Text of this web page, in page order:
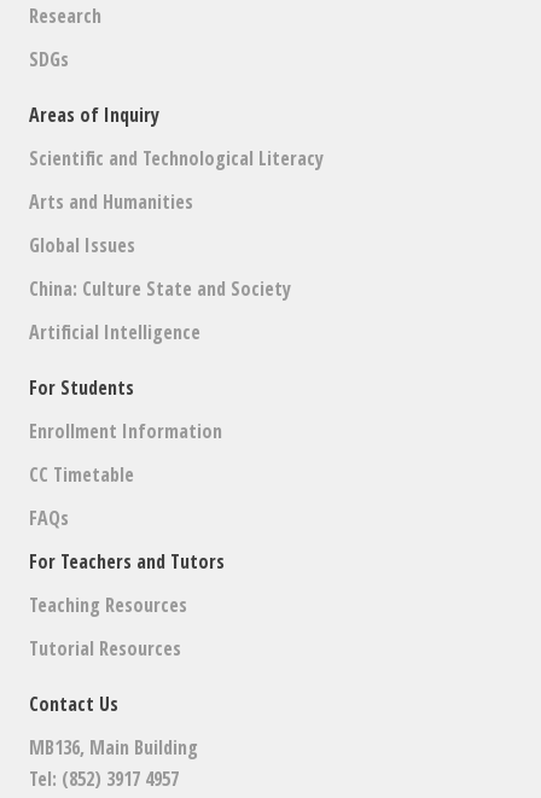
Research
SDGs
Areas of Inquiry
Scientific and Technological Literacy
Arts and Humanities
Global Issues
China: Culture State and Society
Artificial Intelligence
For Students
Enrollment Information
CC Timetable
FAQs
For Teachers and Tutors
Teaching Resources
Tutorial Resources
Contact Us
MB136, Main Building
Tel: (852) 3917 4957